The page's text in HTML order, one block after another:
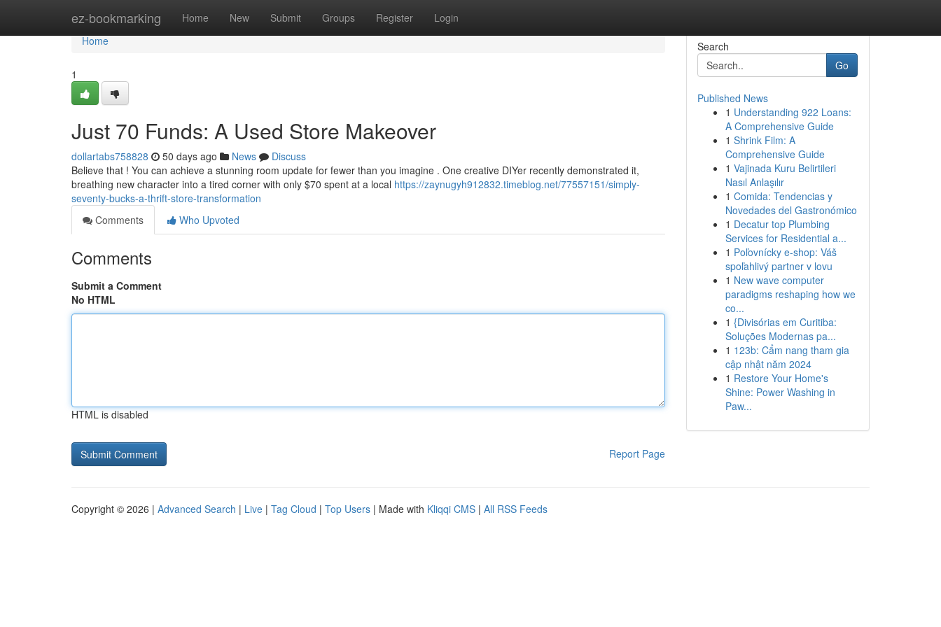
ez-bookmarking Home New Submit Groups Register Login
Home
Home
1
Just 70 Funds: A Used Store Makeover
dollartabs758828 50 days ago News
Discuss
Believe that ! You can achieve a stunning room update for fewer than you imagine . One creative DIYer recently demonstrated it,
breathing new character into a tired corner with only $70 spent at a local https://zaynugyh912832.timeblog.net/77557151/simply-
seventy-bucks-a-thrift-store-transformation
Comments
Who Upvoted
Comments
Submit a Comment
No HTML
HTML is disabled
Report Page
Search
Go
Published News
1 Understanding 922 Loans:
A Comprehensive Guide
1 Shrink Film: A
Comprehensive Guide
1 Vajinada Kuru Belirtileri
Nasıl Anlaşılır
1 Comida: Tendencias y
Novedades del Gastronómico
1 Decatur top Plumbing
Services for Residential a...
1 Poľovnícky e-shop: Váš
spoľahlivý partner v lovu
1 New wave computer
paradigms reshaping how we
co...
1 {Divisórias em Curitiba:
Soluções Modernas pa...
1 123b: Cẩm nang tham gia
cập nhật năm 2024
1 Restore Your Home's
Shine: Power Washing in
Paw...
Copyright © 2026 | Advanced Search | Live | Tag Cloud | Top Users | Made with Kliqqi CMS | All RSS Feeds